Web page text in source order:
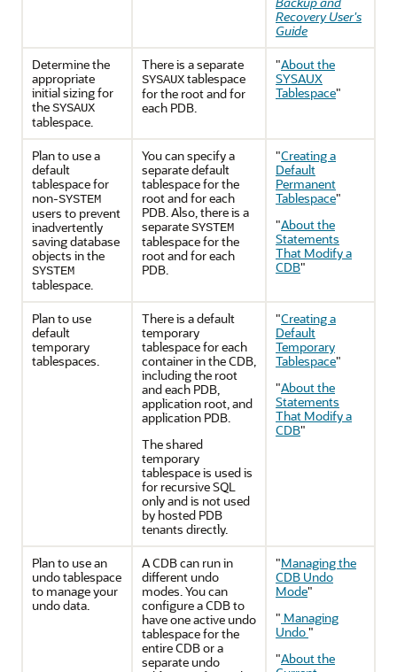
Recovery User's
Guide
Determine the
appropriate
initial sizing for
theSYSAUX
tablespace.
There is a separate
SYSAUXtablespace
for the root and for
each PDB.
"About the
SYSAUX
Tablespace"
Plan to use a
default
tablespace for
non-SYSTEM
users to prevent
inadvertently
saving database
objects in the
SYSTEM
tablespace.
You can specify a
separate default
tablespace for the
root and for each
PDB. Also, there is a
separateSYSTEM
tablespace for the
root and for each
PDB.
"Creating a
Default
Permanent
Tablespace"
"About the
Statements
That Modify a
CDB"
Plan to use
default
temporary
tablespaces.
There is a default
temporary
tablespace for each
container in the CDB,
including the root
and each PDB,
application root, and
application PDB.
The shared
temporary
tablespace is used is
for recursive SQL
only and is not used
by hosted PDB
tenants directly.
"Creating a
Default
Temporary
Tablespace"
"About the
Statements
That Modify a
CDB"
Plan to use an
undo tablespace
to manage your
undo data.
A CDB can run in
different undo
modes. You can
configure a CDB to
have one active undo
tablespace for the
entire CDB or a
separate undo
"Managing the
CDB Undo
Mode"
" Managing
Undo"
"About the